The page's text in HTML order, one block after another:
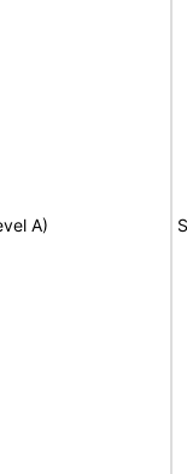
A)